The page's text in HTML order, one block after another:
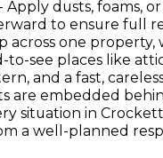
dusts, foams,
to ensure full
one property,
see places like
and a fast,
are embedded
situation in
a well-planned